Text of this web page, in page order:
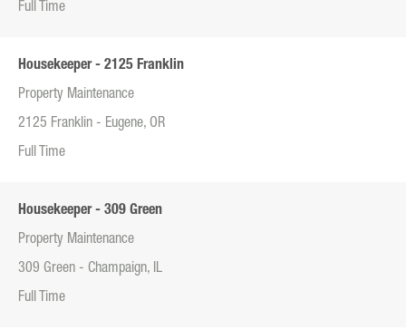
Full Time
Housekeeper - 2125 Franklin
Property Maintenance
2125 Franklin - Eugene, OR
Full Time
Housekeeper - 309 Green
Property Maintenance
309 Green - Champaign, IL
Full Time